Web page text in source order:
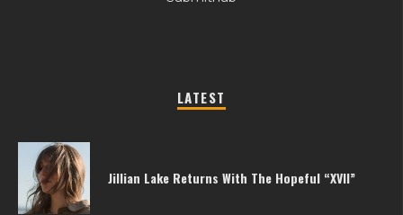
LATEST
Jillian Lake Returns With The Hopeful “XVII”